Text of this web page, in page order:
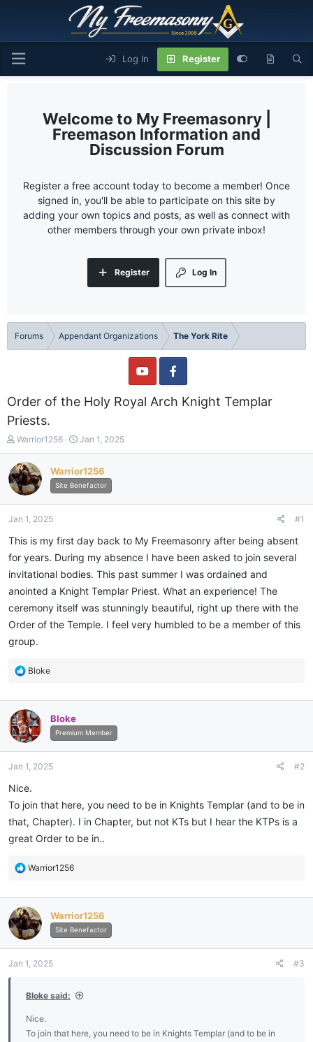
Log In Register
My Freemasonry |
Freemason Information and
Discussion Forum
Register a free account today to become a member! Once
signed in, you'll be able to participate on this site by
adding your own topics and posts, as well as connect with
other members through your own private inbox!
Log In
Register
Forums Appendant Organizations The York Rite
Order of the Holy Royal Arch Knight Templar
Priests.
T
h
r
e
a
d
a
t
e
r
Warrior1256
S
t
r
t
d
e
Jan 1, 2025
Warrior1256
Site Benefactor
Jan 1, 2025 #1
This is my first day back to My Freemasonry after being absent
for years. During my absence I have been asked to join several
invitational bodies. This past summer I was ordained and
anointed a Knight Templar Priest. What an experience! The
ceremony itself was stunningly beautiful, right up there with the
Order of the Temple. I feel very humbled to be a member of this
group.
R
c
t
i
o
s
Bloke
Bloke
Premium Member
Jan 1, 2025 #2
Nice.
To join that here, you need to be in Knights Templar (and to be in
that, Chapter). I in Chapter, but not KTs but I hear the KTPs is a
great Order to be in..
R
c
t
i
o
s
Warrior1256
Warrior1256
Site Benefactor
Jan 1, 2025 #3
Bloke said:
Nice.
To join that here, you need to be in Knights Templar (and to be in